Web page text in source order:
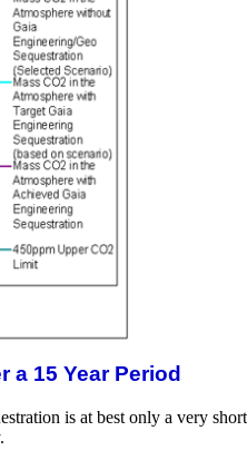
15 Year Period
is at best only a very